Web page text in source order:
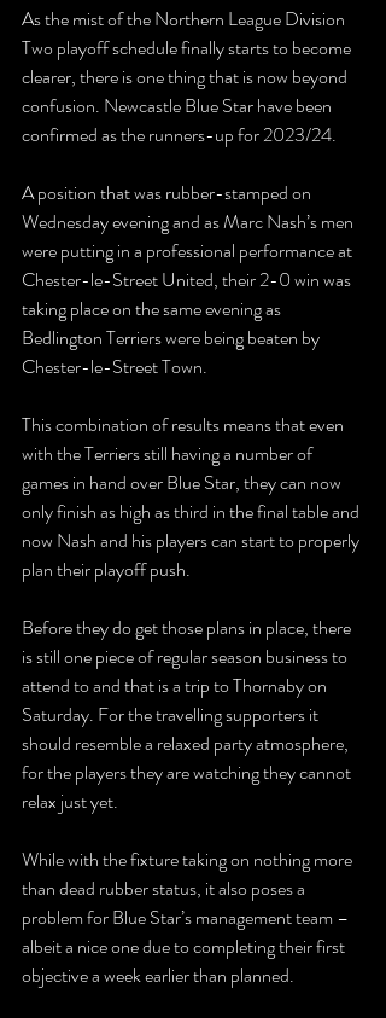
As the mist of the Northern League Division
Two playoff schedule finally starts to become
clearer, there is one thing that is now beyond
confusion. Newcastle Blue Star have been
confirmed as the runners-up for 2023/24.
A position that was rubber-stamped on
Wednesday evening and as Marc Nash’s men
were putting in a professional performance at
Chester-le-Street United, their 2-0 win was
taking place on the same evening as
Bedlington Terriers were being beaten by
Chester-le-Street Town.
This combination of results means that even
with the Terriers still having a number of
games in hand over Blue Star, they can now
only finish as high as third in the final table and
now Nash and his players can start to properly
plan their playoff push.
Before they do get those plans in place, there
is still one piece of regular season business to
attend to and that is a trip to Thornaby on
Saturday. For the travelling supporters it
should resemble a relaxed party atmosphere,
for the players they are watching they cannot
relax just yet.
While with the fixture taking on nothing more
than dead rubber status, it also poses a
problem for Blue Star’s management team –
albeit a nice one due to completing their first
objective a week earlier than planned.